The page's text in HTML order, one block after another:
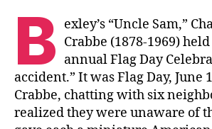
B exley’s “Uncle Sam,”
Crabbe (1878-1969)
annual Flag Day
accident.” It was Flag Day, June
Crabbe, chatting with six
realized they were unaware of